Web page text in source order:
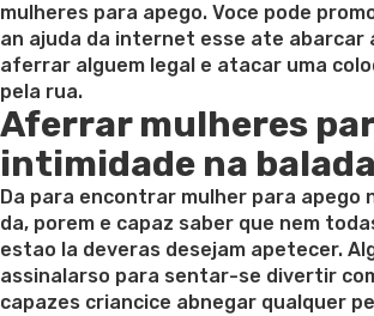
mulheres para apego. Voce pode
an ajuda da internet esse ate abarcar
aferrar alguem legal e atacar uma
pela rua.
Aferrar mulheres
intimidade na balada
Da para encontrar mulher para apego
da, porem e capaz saber que nem
estao la deveras desejam apetecer.
assinalarso para sentar-se divertir
capazes criancice abnegar qualquer